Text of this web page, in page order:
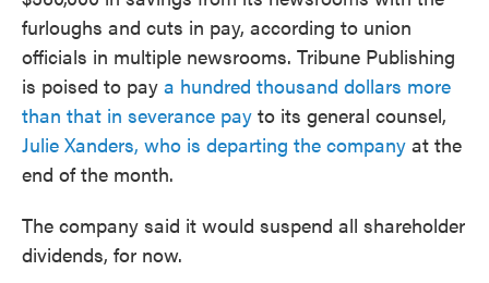
furloughs and cuts in pay, according to union
officials in multiple newsrooms. Tribune Publishing
is poised to pay a hundred thousand dollars more
than that in severance pay to its general counsel,
Julie Xanders, who is departing the company at the
end of the month.
The company said it would suspend all shareholder
dividends, for now.